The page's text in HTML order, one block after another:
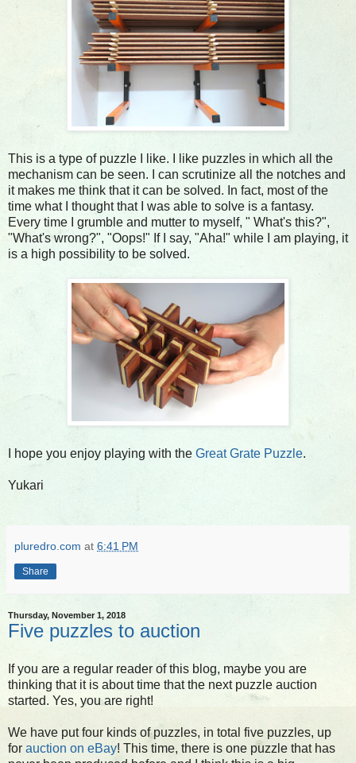
This is a type of puzzle I like. I like puzzles in which all the
mechanism can be seen. I can scrutinize all the notches and
it makes me think that it can be solved. In fact, most of the
time what I thought that I was able to solve is a fantasy.
Every time I grumble and mutter to myself, " What's this?",
"What's wrong?", "Oops!" If I say, "Aha!" while I am playing, it
is a high possibility to be solved.
I hope you enjoy playing with the Great Grate Puzzle.
Yukari
pluredro.com at 6:41 PM
Share
Thursday, November 1, 2018
Five puzzles to auction
If you are a regular reader of this blog, maybe you are
thinking that it is about time that the next puzzle auction
started. Yes, you are right!
We have put four kinds of puzzles, in total five puzzles, up
for auction on eBay! This time, there is one puzzle that has